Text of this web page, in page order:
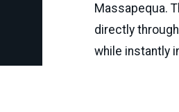
Massapequa.
directly
while instantly